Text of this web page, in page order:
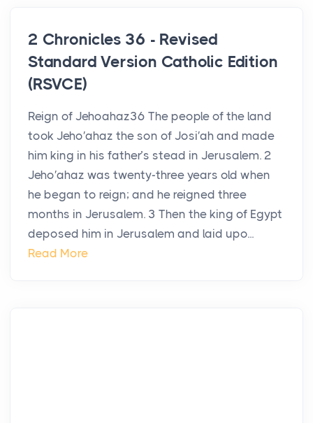
2 Chronicles 36 - Revised
Standard Version Catholic Edition
(RSVCE)
Reign of Jehoahaz36 The people of the land
took Jeho′ahaz the son of Josi′ah and made
him king in his father’s stead in Jerusalem. 2
Jeho′ahaz was twenty-three years old when
he began to reign; and he reigned three
months in Jerusalem. 3 Then the king of Egypt
deposed him in Jerusalem and laid upo...
Read More